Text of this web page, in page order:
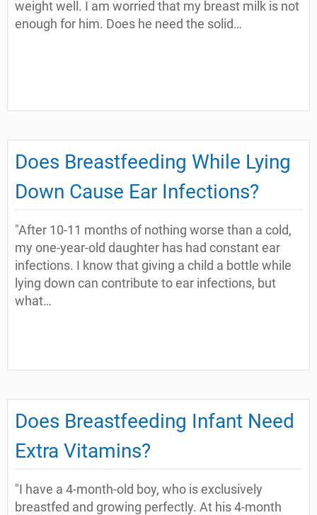
weight well. I am worried that my breast milk is not
enough for him. Does he need the solid…
Does Breastfeeding While Lying
Down Cause Ear Infections?
"After 10-11 months of nothing worse than a cold,
my one-year-old daughter has had constant ear
infections. I know that giving a child a bottle while
lying down can contribute to ear infections, but
what…
Does Breastfeeding Infant Need
Extra Vitamins?
"I have a 4-month-old boy, who is exclusively
breastfed and growing perfectly. At his 4-month